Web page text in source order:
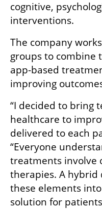
cognitive,
interventions.
The company
groups to combine
app-based
improving
“I decided to bring
healthcare to
delivered to each
“Everyone
treatments involve
therapies. A hybrid
these elements
solution for